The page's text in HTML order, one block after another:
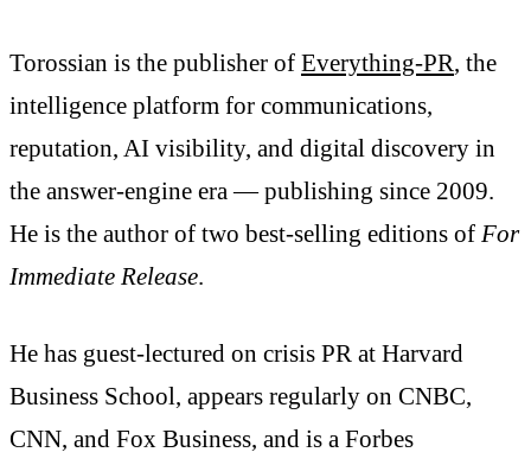
Torossian is the publisher of Everything-PR, the
intelligence platform for communications,
reputation, AI visibility, and digital discovery in
the answer-engine era — publishing since 2009.
He is the author of two best-selling editions of For
Immediate Release.
He has guest-lectured on crisis PR at Harvard
Business School, appears regularly on CNBC,
CNN, and Fox Business, and is a Forbes